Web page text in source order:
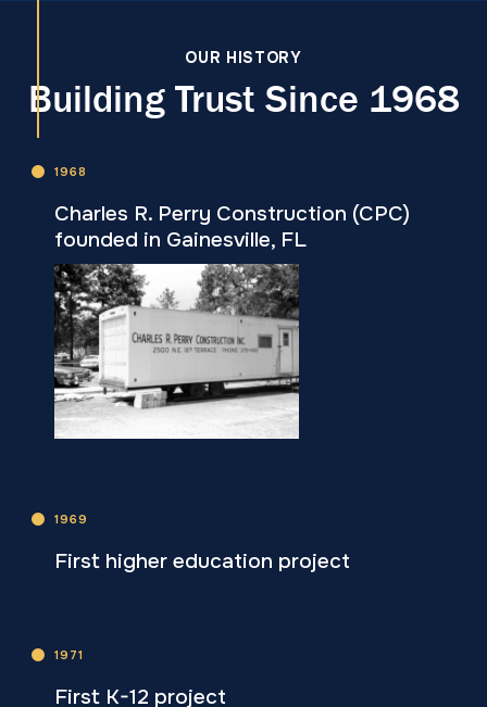
OUR HISTORY
Building Trust Since 1968
1968
Charles R. Perry Construction (CPC)
founded in Gainesville, FL
1969
First higher education project
1971
First K-12 project